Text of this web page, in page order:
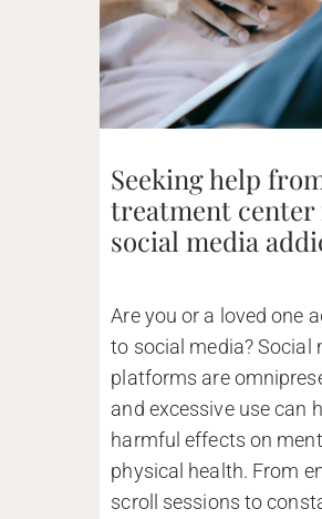
Seeking help
treatment
social media
Are you or a loved one
to social media? Social
platforms are
and excessive use can
harmful effects on
physical health. From
scroll sessions to